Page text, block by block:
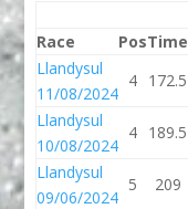
Race
PosTime
Llandysul
11/08/2024
4 172.5
Llandysul
10/08/2024
4 189.5
Llandysul
09/06/2024
5 209